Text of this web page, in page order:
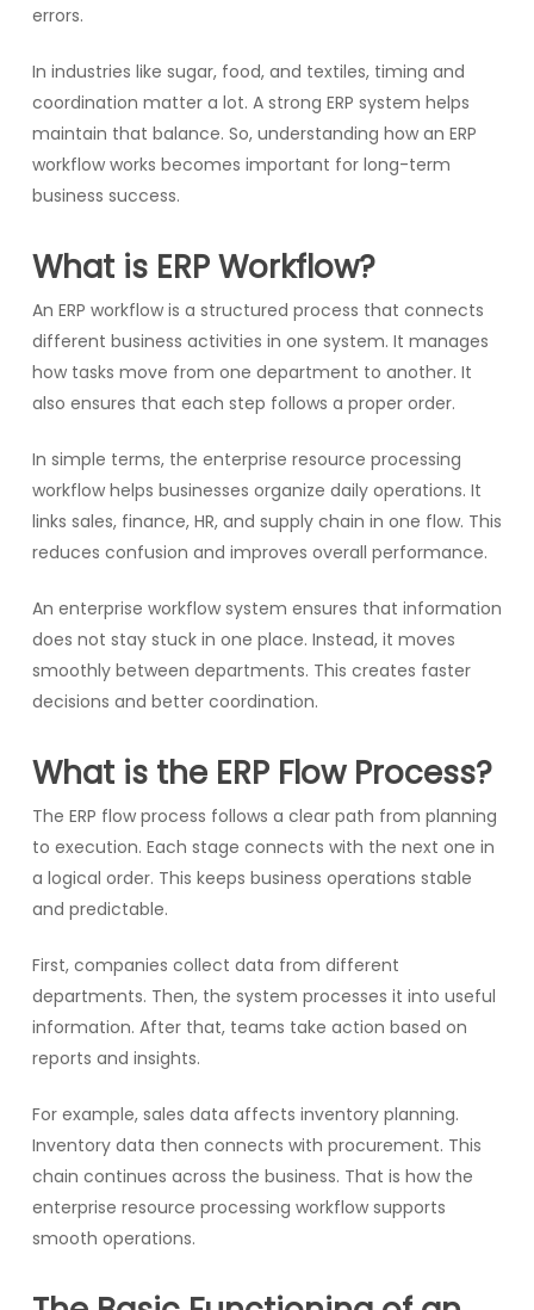
errors.
In industries like sugar, food, and textiles, timing and
coordination matter a lot. A strong ERP system helps
maintain that balance. So, understanding how an ERP
workflow works becomes important for long-term
business success.
What is ERP Workflow?
An ERP workflow is a structured process that connects
different business activities in one system. It manages
how tasks move from one department to another. It
also ensures that each step follows a proper order.
In simple terms, the enterprise resource processing
workflow helps businesses organize daily operations. It
links sales, finance, HR, and supply chain in one flow. This
reduces confusion and improves overall performance.
An enterprise workflow system ensures that information
does not stay stuck in one place. Instead, it moves
smoothly between departments. This creates faster
decisions and better coordination.
What is the ERP Flow Process?
The ERP flow process follows a clear path from planning
to execution. Each stage connects with the next one in
a logical order. This keeps business operations stable
and predictable.
First, companies collect data from different
departments. Then, the system processes it into useful
information. After that, teams take action based on
reports and insights.
For example, sales data affects inventory planning.
Inventory data then connects with procurement. This
chain continues across the business. That is how the
enterprise resource processing workflow supports
smooth operations.